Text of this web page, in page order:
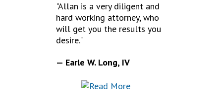
"Allan is a very diligent and
hard working attorney, who
will get you the results you
desire."
— Earle W. Long, IV